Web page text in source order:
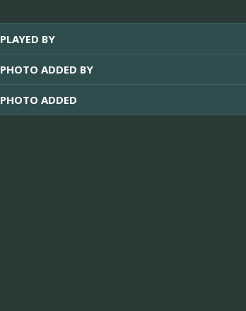
PLAYED BY
PHOTO ADDED BY
PHOTO ADDED